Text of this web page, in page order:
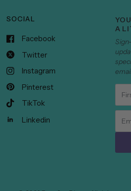
SOCIAL
Facebook
Twitter
Instagram
Pinterest
TikTok
Linkedin
A